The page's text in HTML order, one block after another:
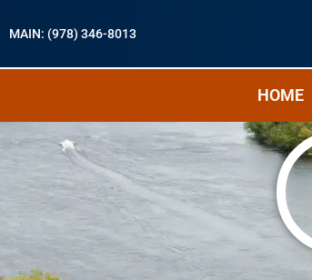
MAIN: (978) 346-8013
HOME